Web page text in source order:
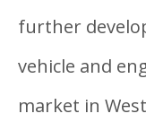
further
vehicle and
market in